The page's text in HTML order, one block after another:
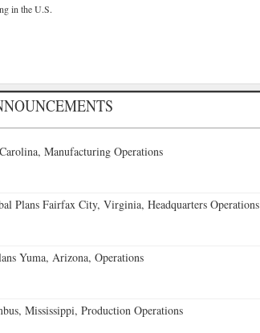
in the U.S.
Manufacturing Operations
Plans Fairfax City, Virginia, Headquarters Operations
Yuma, Arizona, Operations
Mississippi, Production Operations